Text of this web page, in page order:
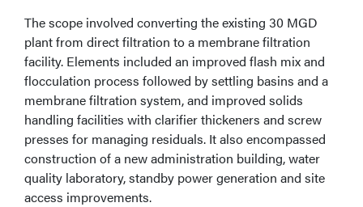
The scope involved converting the existing 30 MGD
plant from direct filtration to a membrane filtration
facility. Elements included an improved flash mix and
flocculation process followed by settling basins and a
membrane filtration system, and improved solids
handling facilities with clarifier thickeners and screw
presses for managing residuals. It also encompassed
construction of a new administration building, water
quality laboratory, standby power generation and site
access improvements.